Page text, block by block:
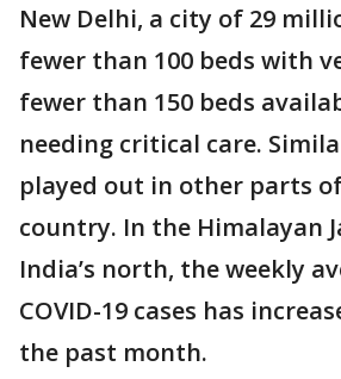
New Delhi, a city of 29
fewer than 100 beds with
fewer than 150 beds
needing critical care.
played out in other parts
country. In the Himalayan
India’s north, the weekly
COVID-19 cases has
the past month.